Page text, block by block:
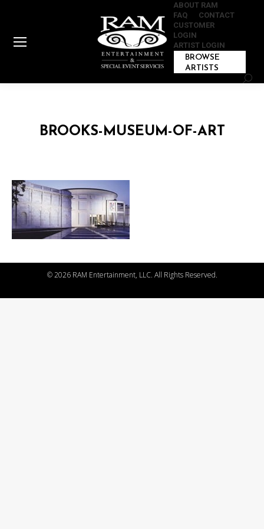
ABOUT RAM
FAQ
CONTACT
CUSTOMER
LOGIN
ARTIST LOGIN
BROWSE
ARTISTS
BROOKS-MUSEUM-OF-ART
©2026 RAM Entertainment, LLC. All Rights Reserved.